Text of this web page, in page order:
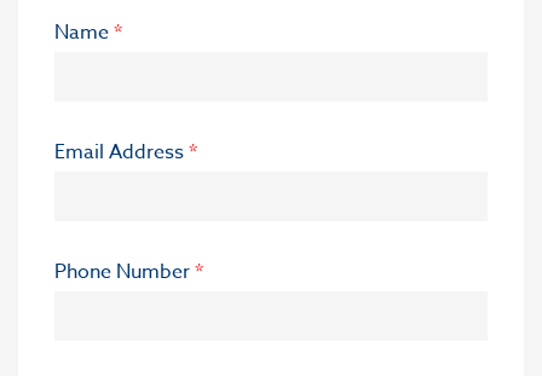
Name*
Email Address*
Phone Number*